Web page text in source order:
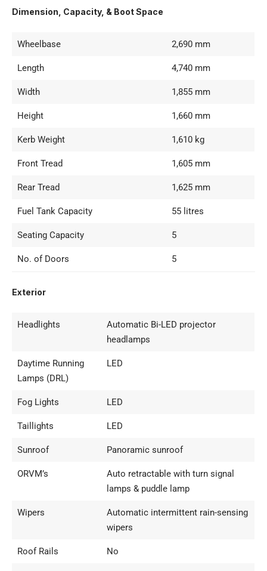
Dimension, Capacity, & Boot Space
Wheelbase 2,690 mm
Length 4,740 mm
Width 1,855 mm
Height 1,660 mm
Kerb Weight 1,610 kg
Front Tread 1,605 mm
Rear Tread 1,625 mm
Fuel Tank Capacity 55 litres
Seating Capacity 5
No. of Doors 5
Exterior
Headlights
Automatic Bi-LED projector
headlamps
Daytime Running
Lamps (DRL)
LED
Fog Lights LED
Taillights LED
Sunroof Panoramic sunroof
ORVM’s
Auto retractable with turn signal
lamps & puddle lamp
Wipers
Automatic intermittent rain-sensing
wipers
Roof Rails No